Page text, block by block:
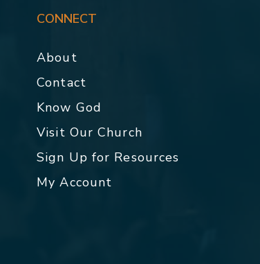
CONNECT
About
Contact
Know God
Visit Our Church
Sign Up for Resources
My Account